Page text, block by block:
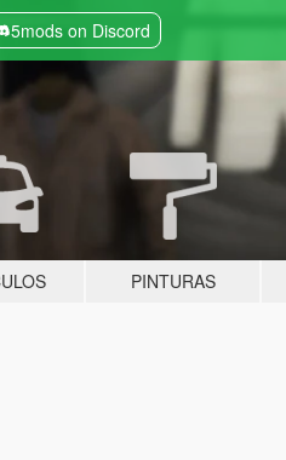
5mods on Discord
PINTURAS